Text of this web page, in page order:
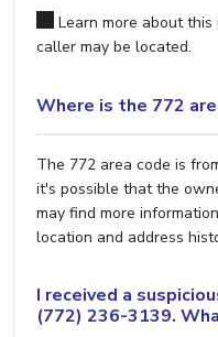
Learn more about
caller may be located.
Where is the 772
The 772 area code is
it's possible that the
may find more
location and address
I received a
(772) 236-3139.